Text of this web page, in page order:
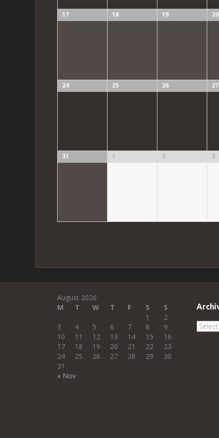
17 18 19 20
24 25 26 27
31 1 2 3
August 2026
M
T W T F S S
« Nov
1
2
3
4 5 6 7 8
9
10
11 12 13 14 15
16
17
18 19 20 21 22
23
24
25 26 27 28 29
30
31